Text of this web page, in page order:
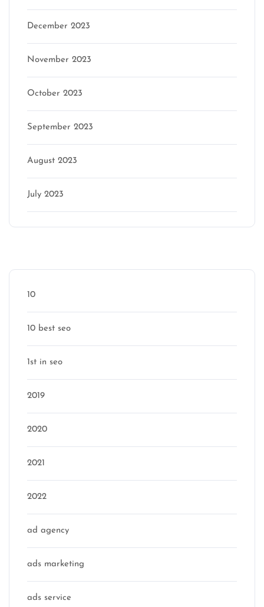
December 2023
November 2023
October 2023
September 2023
August 2023
July 2023
10
10 best seo
1st in seo
2019
2020
2021
2022
ad agency
ads marketing
ads service